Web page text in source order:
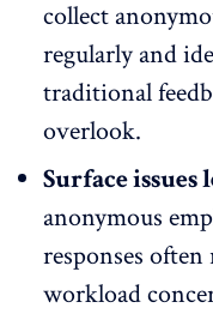
collect
regularly and
traditional
overlook.
Surface issues
anonymous
responses
workload